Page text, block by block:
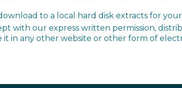
to a local hard disk extracts for
with our express written permission,
it in any other website or other form of